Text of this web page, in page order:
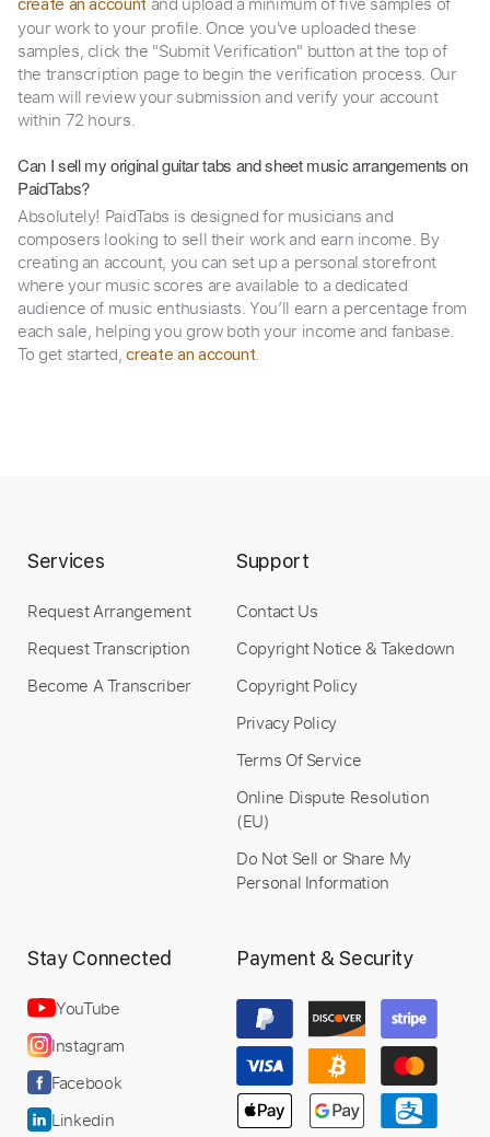
create an account
your work to your profile. Once you've uploaded these
samples, click the "Submit Verification" button at the top of
the transcription page to begin the verification process. Our
team will review your submission and verify your account
within 72 hours.
Can I sell my original guitar tabs and sheet music arrangements on
PaidTabs?
Absolutely! PaidTabs is designed for musicians and
composers looking to sell their work and earn income. By
creating an account, you can set up a personal storefront
where your music scores are available to a dedicated
audience of music enthusiasts. You’ll earn a percentage from
each sale, helping you grow both your income and fanbase.
To get started,create an account.
Services
Request Arrangement
Request Transcription
Become A Transcriber
Support
Contact Us
Copyright Notice & Takedown
Copyright Policy
Privacy Policy
Terms Of Service
Online Dispute Resolution
(EU)
Do Not Sell or Share My
Personal Information
Stay Connected
YouTube
Instagram
Facebook
Linkedin
Payment & Security